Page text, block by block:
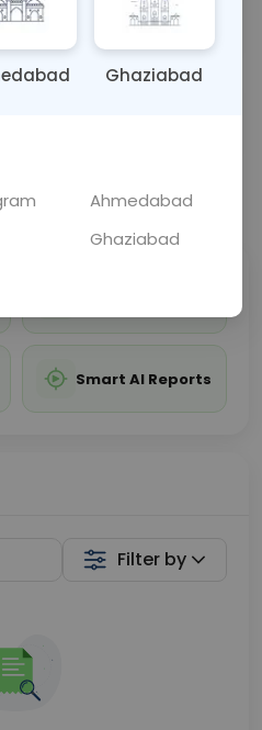
💬 Get a Callback
Smart AI Reports
Filter by
Ghaziabad
Ahmedabad
Ghaziabad